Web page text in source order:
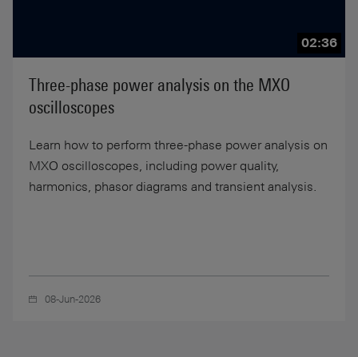
02:36
Three-phase power analysis on the MXO
oscilloscopes
Learn how to perform three-phase power analysis on
MXO oscilloscopes, including power quality,
harmonics, phasor diagrams and transient analysis.
08-Jun-2026